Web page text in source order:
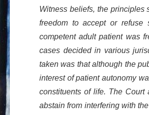
Witness beliefs, the principles
freedom to accept or refuse
competent adult patient was
cases decided in various
taken was that although the
interest of patient autonomy
constituents of life. The
abstain from interfering with